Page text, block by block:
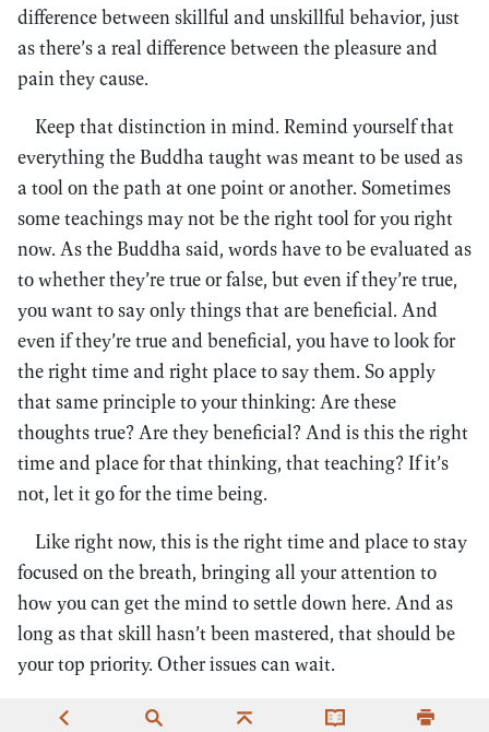
difference between skillful and unskillful behavior, just
as there’s a real difference between the pleasure and
pain they cause.
Keep that distinction in mind. Remind yourself that
everything the Buddha taught was meant to be used as
a tool on the path at one point or another. Sometimes
some teachings may not be the right tool for you right
now. As the Buddha said, words have to be evaluated as
to whether they’re true or false, but even if they’re true,
you want to say only things that are beneficial. And
even if they’re true and beneficial, you have to look for
the right time and right place to say them. So apply
that same principle to your thinking: Are these
thoughts true? Are they beneficial? And is this the right
time and place for that thinking, that teaching? If it’s
not, let it go for the time being.
Like right now, this is the right time and place to stay
focused on the breath, bringing all your attention to
how you can get the mind to settle down here. And as
long as that skill hasn’t been mastered, that should be
your top priority. Other issues can wait.